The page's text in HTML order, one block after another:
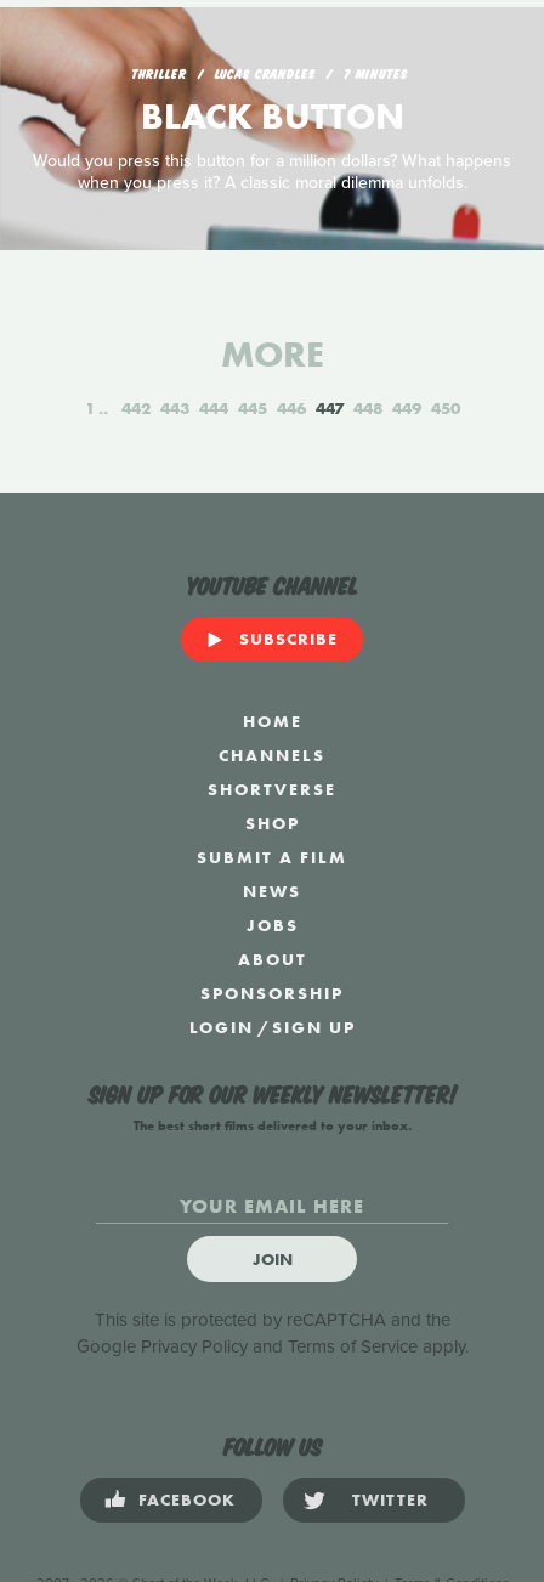
THRILLER LUCAS CRANDLES 7 MINUTES
BLACK BUTTON
Would you press this button for a million dollars? What happens
when you press it? A classic moral dilemma unfolds.
MORE
1 442 443 444 445 446 447 448 449 450
YouTube Channel
SUBSCRIBE
HOME
CHANNELS
SHORTVERSE
SHOP
SUBMIT A FILM
NEWS
JOBS
ABOUT
SPONSORSHIP
LOGIN /SIGN UP
Sign up for our weekly newsletter!
The best short films delivered to your inbox.
JOIN
This site is protected by reCAPTCHA and the
Google Privacy Policyand Terms of Serviceapply.
Follow us
FACEBOOK TWITTER